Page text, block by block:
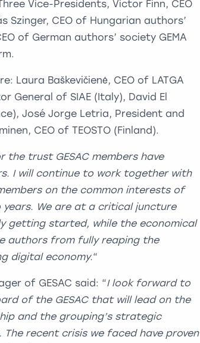
Vice-Presidents, Victor Finn, CEO
Szinger, CEO of Hungarian authors’
of German authors’ society GEMA
Laura Baškevičienė, CEO of LATGA
General of SIAE (Italy), David El
José Jorge Letria, President and
CEO of TEOSTO (Finland).
trust GESAC members have
I will continue to work together with
on the common interests of
We are at a critical juncture
getting started, while the economical
authors from fully reaping the
digital economy.“
of GESAC said: “I look forward to
of the GESAC that will lead on the
and the grouping’s strategic
recent crisis we faced have proven